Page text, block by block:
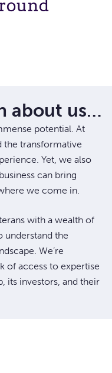
about us…
potential. At
the transformative
Yet, we also
can bring
we come in.
with a wealth of
understand the
We’re
of access to expertise
its investors, and their